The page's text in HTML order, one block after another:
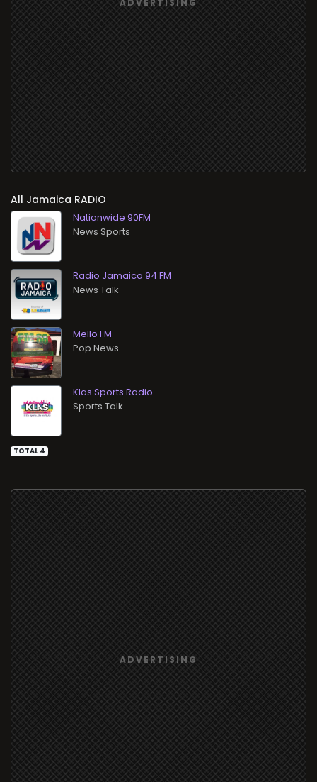
All RADIO
Nationwide 90FM
News Sports
Radio Jamaica 94 FM
News Talk
Mello FM
Pop News
Klas Sports Radio
Sports Talk
TOTAL 4